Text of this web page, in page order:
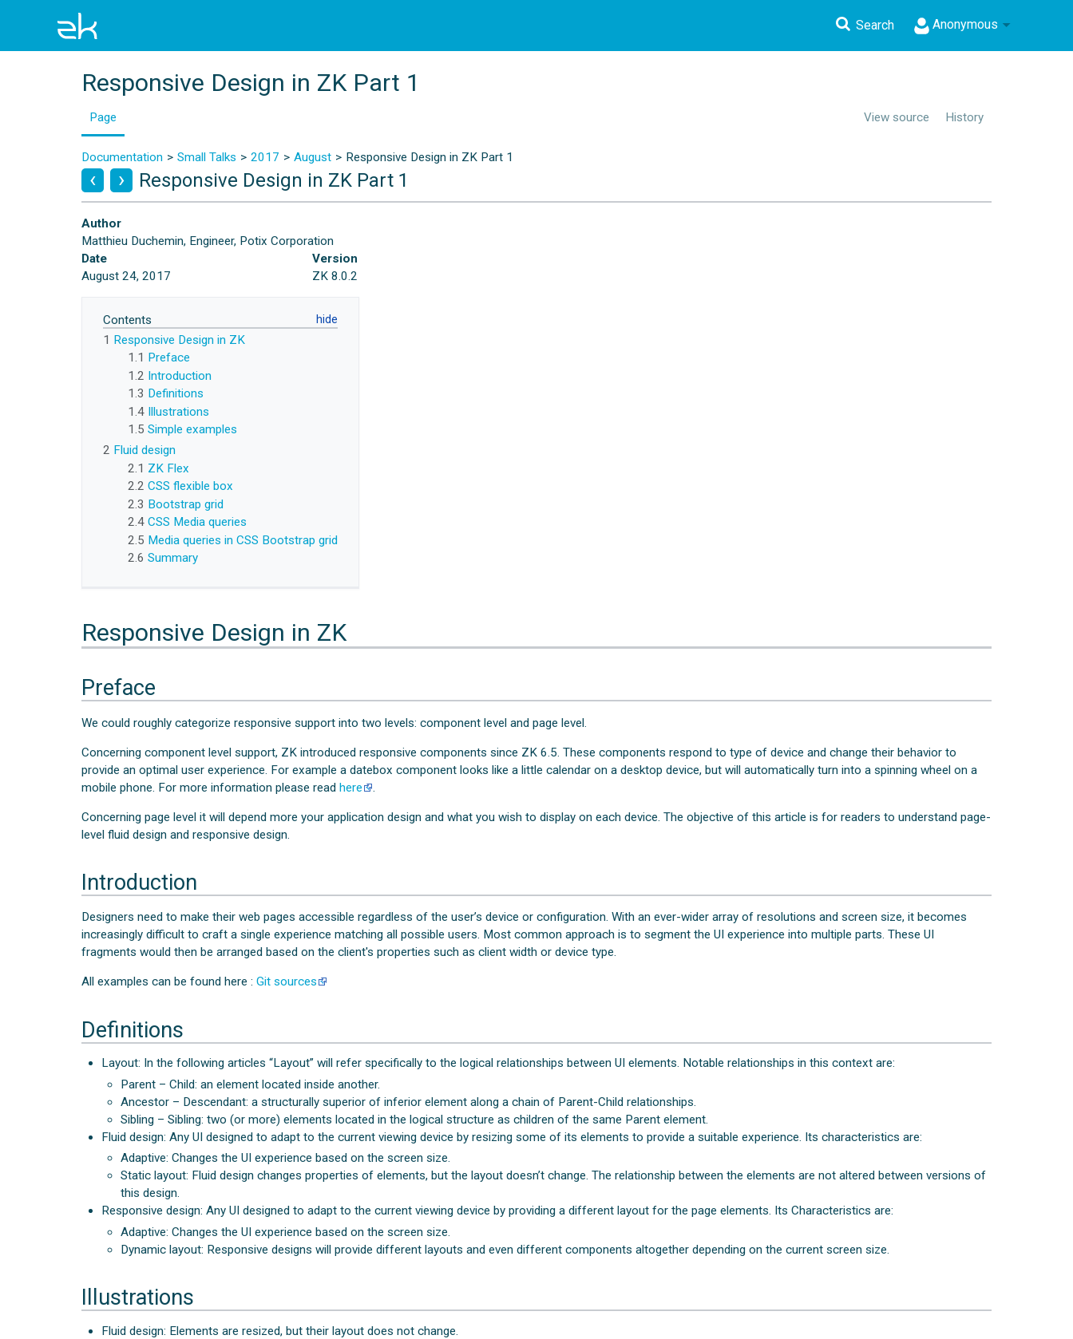
Anonymous
Search
Responsive Design in ZK Part 1
Page View source History
Documentation Small Talks 2017 August Responsive Design in ZK Part 1
Responsive Design in ZK Part 1
Author
Matthieu Duchemin, Engineer, Potix Corporation
Date
August 24, 2017
Version
ZK 8.0.2
Contents
1 Responsive Design in ZK
1.1 Preface
1.2 Introduction
1.3 Definitions
1.4 Illustrations
1.5 Simple examples
2 Fluid design
2.1 ZK Flex
2.2 CSS flexible box
2.3 Bootstrap grid
2.4 CSS Media queries
2.5 Media queries in CSS Bootstrap grid
2.6 Summary
Responsive Design in ZK
Preface
We could roughly categorize responsive support into two levels: component level and page level.
Concerning component level support, ZK introduced responsive components since ZK 6.5. These components respond to type of device and change their behavior to
provide an optimal user experience. For example a datebox component looks like a little calendar on a desktop device, but will automatically turn into a spinning wheel on a
mobile phone. For more information please readhere .
Concerning page level it will depend more your application design and what you wish to display on each device. The objective of this article is for readers to understand page-
level fluid design and responsive design.
Introduction
Designers need to make their web pages accessible regardless of the user’s device or configuration. With an ever-wider array of resolutions and screen size, it becomes
increasingly difficult to craft a single experience matching all possible users. Most common approach is to segment the UI experience into multiple parts. These UI
fragments would then be arranged based on the client's properties such as client width or device type.
All examples can be found here :Git sources
Definitions
Layout: In the following articles “Layout” will refer specifically to the logical relationships between UI elements. Notable relationships in this context are:
Parent – Child: an element located inside another.
Ancestor – Descendant: a structurally superior of inferior element along a chain of Parent-Child relationships.
Sibling – Sibling: two (or more) elements located in the logical structure as children of the same Parent element.
Fluid design: Any UI designed to adapt to the current viewing device by resizing some of its elements to provide a suitable experience. Its characteristics are:
Adaptive: Changes the UI experience based on the screen size.
Static layout: Fluid design changes properties of elements, but the layout doesn’t change. The relationship between the elements are not altered between versions of
this design.
Responsive design: Any UI designed to adapt to the current viewing device by providing a different layout for the page elements. Its Characteristics are:
Adaptive: Changes the UI experience based on the screen size.
Dynamic layout: Responsive designs will provide different layouts and even different components altogether depending on the current screen size.
Illustrations
Fluid design: Elements are resized, but their layout does not change.